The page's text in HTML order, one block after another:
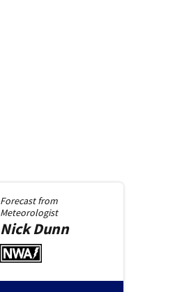
Forecast from
Meteorologist
NickDunn